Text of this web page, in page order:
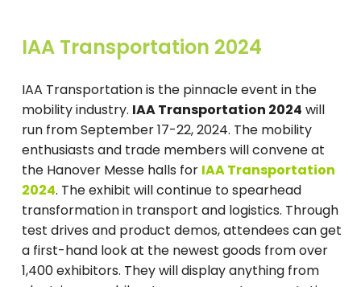
IAA Transportation 2024
IAA Transportation is the pinnacle event in the
mobility industry. IAA Transportation 2024 will
run from September 17-22, 2024. The mobility
enthusiasts and trade members will convene at
the Hanover Messe halls for IAA Transportation
2024. The exhibit will continue to spearhead
transformation in transport and logistics. Through
test drives and product demos, attendees can get
a first-hand look at the newest goods from over
1,400 exhibitors. They will display anything from